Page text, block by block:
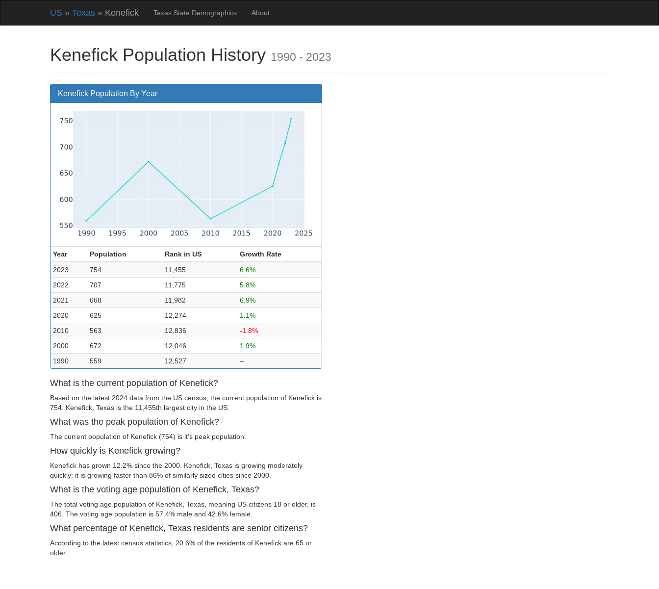
US » Texas » Kenefick Texas State Demographics About
Kenefick Population History 1990 - 2023
Kenefick Population By Year
Year Population Rank in US
Growth Rate
2023
754 11,455
6.6%
2022
707 11,775
5.8%
2021
668 11,982
6.9%
2020
625 12,274
1.1%
2010
563 12,836
-1.8%
2000
672 12,046
1.9%
1990
559 12,527 –
What is the current population of Kenefick?
Based on the latest 2024 data from the US census, the current population of Kenefick is
754. Kenefick, Texas is the 11,455th largest city in the US.
What was the peak population of Kenefick?
The current population of Kenefick (754) is it's peak population.
How quickly is Kenefick growing?
Kenefick has grown 12.2% since the 2000. Kenefick, Texas is growing moderately
quickly; it is growing faster than 86% of similarly sized cities since 2000.
What is the voting age population of Kenefick, Texas?
The total voting age population of Kenefick, Texas, meaning US citizens 18 or older, is
406. The voting age population is 57.4% male and 42.6% female.
What percentage of Kenefick, Texas residents are senior citizens?
According to the latest census statistics, 20.6% of the residents of Kenefick are 65 or
older.